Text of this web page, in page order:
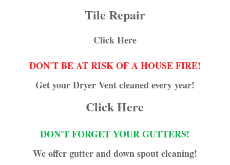
Tile Repair
Click Here
DON'T BE AT RISK OF A HOUSE FIRE!
Get your Dryer Vent cleaned every year!
Click Here
DON'T FORGET YOUR GUTTERS!
We offer gutter and down spout cleaning!